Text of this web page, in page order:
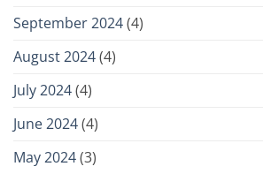
September 2024(4)
August 2024(4)
July 2024(4)
June 2024(4)
May 2024(3)